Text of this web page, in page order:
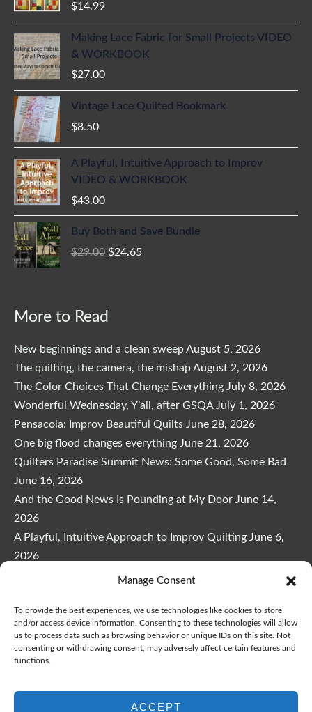
Manage Consent
To provide the best experiences, we use technologies like cookies to store
and/or access device information. Consenting to these technologies will allow
us to process data such as browsing behavior or unique IDs on this site. Not
consenting or withdrawing consent, may adversely affect certain features and
functions.
ACCEPT
$14.99
Making Lace Fabric for Small Projects VIDEO
& WORKBOOK
$27.00
Vintage Lace Quilted Bookmark
$8.50
A Playful, Intuitive Approach to Improv
VIDEO & WORKBOOK
$43.00
Buy Both and Save Bundle
$29.00 was:
$24.65is:
More to Read
New beginnings and a clean sweepAugust 5, 2026
The quilting, the camera, the mishapAugust 2, 2026
The Color Choices That Change Everything July 8, 2026
Wonderful Wednesday, Y’all, after GSQA July 1, 2026
Pensacola: Improv Beautiful Quilts June 28, 2026
One big flood changes everything June 21, 2026
Quilters Paradise Summit News: Some Good, Some Bad
June 16, 2026
And the Good News Is Pounding at My Door June 14,
2026
A Playful, Intuitive Approach to Improv Quilting June 6,
2026
Supply Lists for Houston Quilt Classes
Copyright © 2026